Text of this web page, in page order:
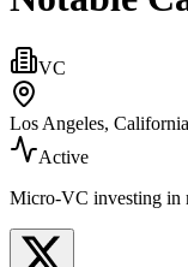
VC
Los Angeles,
Active
Micro‑VC investing in